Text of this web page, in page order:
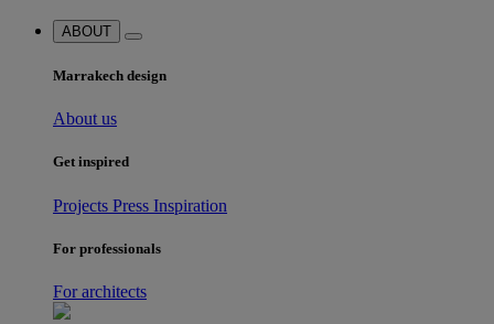
ABOUT
Marrakech design
About us
Get inspired
Projects Press Inspiration
For professionals
For architects